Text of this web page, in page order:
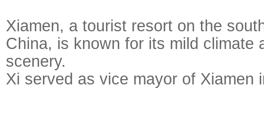
Xiamen, a tourist resort on the
China, is known for its mild climate
scenery.
Xi served as vice mayor of Xiamen